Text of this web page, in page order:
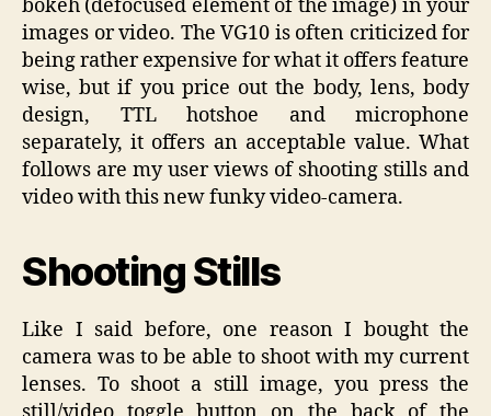
bokeh (defocused element of the image) in your
images or video. The VG10 is often criticized for
being rather expensive for what it offers feature
wise, but if you price out the body, lens, body
design, TTL hotshoe and microphone
separately, it offers an acceptable value. What
follows are my user views of shooting stills and
video with this new funky video-camera.
Shooting Stills
Like I said before, one reason I bought the
camera was to be able to shoot with my current
lenses. To shoot a still image, you press the